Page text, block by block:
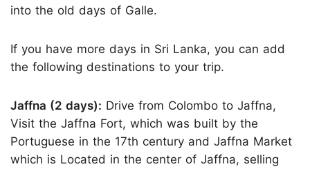
into the old days of Galle.
If you have more days in Sri Lanka, you can add
the following destinations to your trip.
Jaffna (2 days): Drive from Colombo to Jaffna,
Visit the Jaffna Fort, which was built by the
Portuguese in the 17th century and Jaffna Market
which is Located in the center of Jaffna, selling